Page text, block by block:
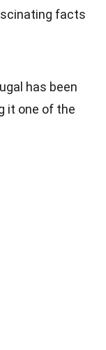
facts
has been
it one of the